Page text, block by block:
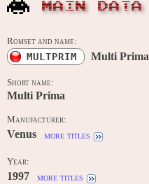
MAIN DATA
Romset and name:
MULTPRIM Multi Prima
Short name:
Multi Prima
Manufacturer:
Venus more titles
Year:
1997 more titles